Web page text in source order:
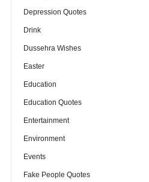
Depression Quotes
Drink
Dussehra Wishes
Easter
Education
Education Quotes
Entertainment
Environment
Events
Fake People Quotes